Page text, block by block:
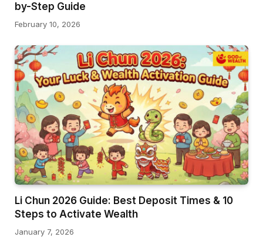
by-Step Guide
February 10, 2026
Li Chun 2026 Guide: Best Deposit Times & 10
Steps to Activate Wealth
January 7, 2026